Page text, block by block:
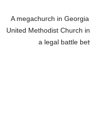
A megachurch in
United Methodist Church
a legal battle